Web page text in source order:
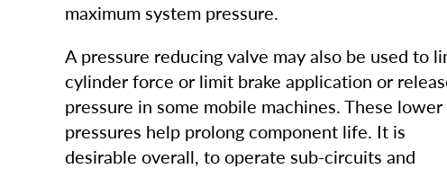
maximum system pressure.
A pressure reducing valve may also be used to
cylinder force or limit brake application or
pressure in some mobile machines. These lower
pressures help prolong component life. It is
desirable overall, to operate sub-circuits and